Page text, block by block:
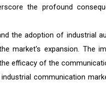
the profound
the adoption of industrial
market's expansion. The
efficacy of the
communication